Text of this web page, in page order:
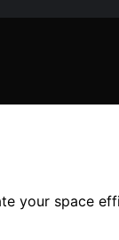
your space